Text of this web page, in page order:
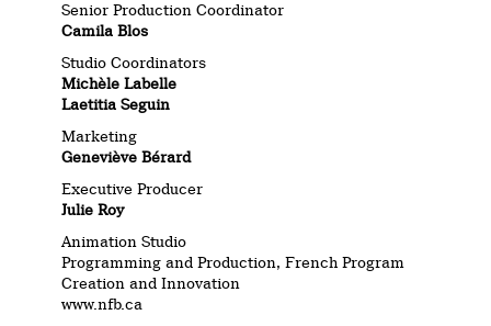
Senior Production Coordinator
Camila Blos
Studio Coordinators
Michèle Labelle
Laetitia Seguin
Marketing
Geneviève Bérard
Executive Producer
Julie Roy
Animation Studio
Programming and Production, French Program
Creation and Innovation
www.nfb.ca